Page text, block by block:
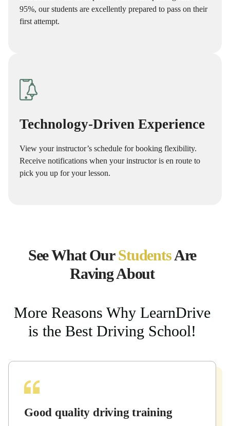
95%, our students are excellently prepared to pass on their
first attempt.
Technology-Driven Experience
View your instructor’s schedule for booking flexibility.
Receive notifications when your instructor is en route to
pick you up for your lesson.
See What OurStudentsAre
Raving About
More Reasons Why LearnDrive
is the Best Driving School!
Good quality driving training